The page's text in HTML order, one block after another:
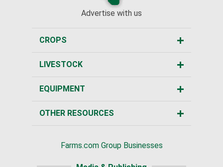
Advertise with us
CROPS
LIVESTOCK
EQUIPMENT
OTHER RESOURCES
Farms.com Group Businesses